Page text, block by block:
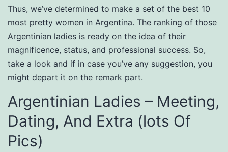
Thus, we’ve determined to make a set of the best 10
most pretty women in Argentina. The ranking of those
Argentinian ladies is ready on the idea of their
magnificence, status, and professional success. So,
take a look and if in case you’ve any suggestion, you
might depart it on the remark part.
Argentinian Ladies – Meeting,
Dating, And Extra (lots Of
Pics)